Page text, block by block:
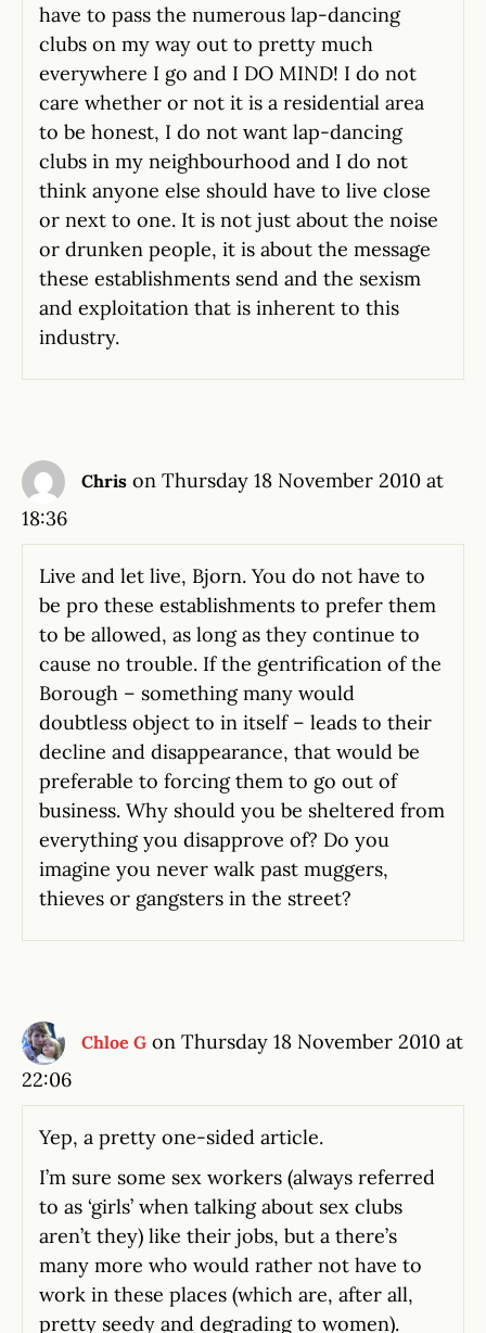
have to pass the numerous lap-dancing
clubs on my way out to pretty much
everywhere I go and I DO MIND! I do not
care whether or not it is a residential area
to be honest, I do not want lap-dancing
clubs in my neighbourhood and I do not
think anyone else should have to live close
or next to one. It is not just about the noise
or drunken people, it is about the message
these establishments send and the sexism
and exploitation that is inherent to this
industry.
Chris on Thursday 18 November 2010 at
18:36
Live and let live, Bjorn. You do not have to
be pro these establishments to prefer them
to be allowed, as long as they continue to
cause no trouble. If the gentrification of the
Borough – something many would
doubtless object to in itself – leads to their
decline and disappearance, that would be
preferable to forcing them to go out of
business. Why should you be sheltered from
everything you disapprove of? Do you
imagine you never walk past muggers,
thieves or gangsters in the street?
Chloe G on Thursday 18 November 2010 at
22:06
Yep, a pretty one-sided article.
I’m sure some sex workers (always referred
to as ‘girls’ when talking about sex clubs
aren’t they) like their jobs, but a there’s
many more who would rather not have to
work in these places (which are, after all,
pretty seedy and degrading to women).